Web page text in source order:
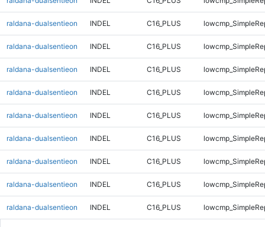
raldana-dualsentieon INDEL C16_PLUS
raldana-dualsentieon INDEL C16_PLUS
raldana-dualsentieon INDEL C16_PLUS
raldana-dualsentieon INDEL C16_PLUS
raldana-dualsentieon INDEL C16_PLUS
raldana-dualsentieon INDEL C16_PLUS
raldana-dualsentieon INDEL C16_PLUS
raldana-dualsentieon INDEL C16_PLUS
raldana-dualsentieon INDEL C16_PLUS